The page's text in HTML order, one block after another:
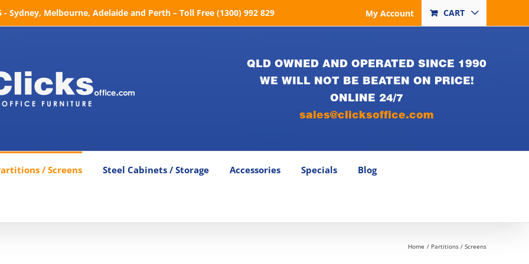
Sydney, Melbourne, Adelaide and Perth – Toll Free (1300) 992 829 My Account CART
QLD OWNED AND OPERATED SINCE 1990
WE WILL NOT BE BEATEN ON PRICE!
ONLINE 24/7
sales@clicksoffice.com
/ Screens Steel Cabinets / Storage Accessories Specials Blog
Home Partitions / Screens